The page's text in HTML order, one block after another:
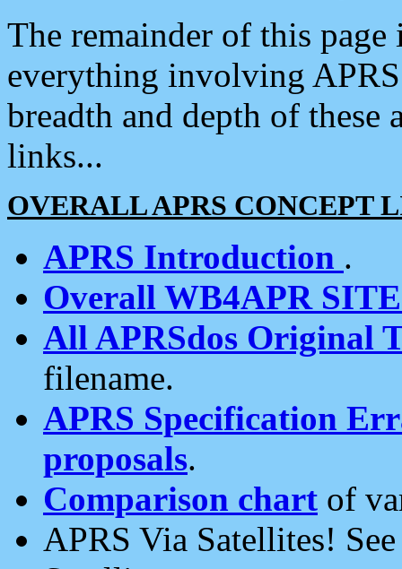
The remainder of this
everything involving
breadth and depth of
links...
OVERALL APRS CONCEPT
APRS Introduction .
Overall WB4APR
All APRSdos Original
filename.
APRS Specification
proposals.
Comparison chart of
APRS Via Satellites!